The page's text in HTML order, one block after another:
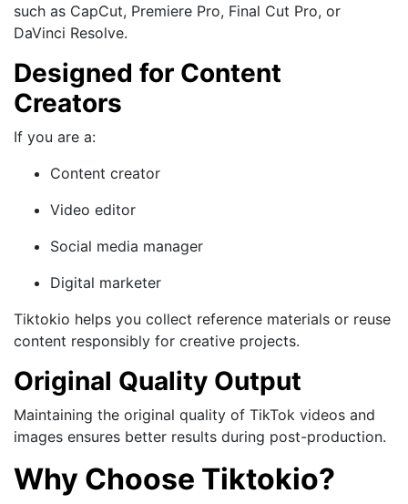
such as CapCut, Premiere Pro, Final Cut Pro, or
DaVinci Resolve.
Designed for Content
Creators
If you are a:
Content creator
Video editor
Social media manager
Digital marketer
Tiktokio helps you collect reference materials or reuse
content responsibly for creative projects.
Original Quality Output
Maintaining the original quality of TikTok videos and
images ensures better results during post-production.
Why Choose Tiktokio?